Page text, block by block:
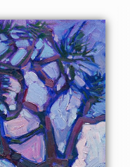
Joshua Tree
oil painting.
cut mosaics of color